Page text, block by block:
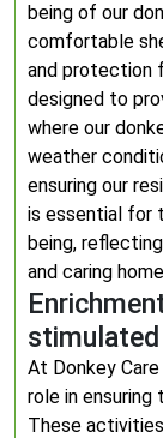
being of our
comfortable
and protection
designed to
where our
weather
ensuring our
is essential for
being,
and caring
At Donkey
role in
These